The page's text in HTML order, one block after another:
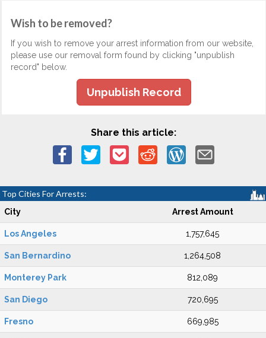
Wish to be removed?
If you wish to remove your arrest information from our website,
please use our removal form found by clicking "unpublish
record" below.
Unpublish Record
Share this article:
Top Cities For Arrests:
City Arrest Amount
Los Angeles 1,757,645
San Bernardino 1,264,508
Monterey Park 812,089
San Diego 720,695
Fresno 669,985